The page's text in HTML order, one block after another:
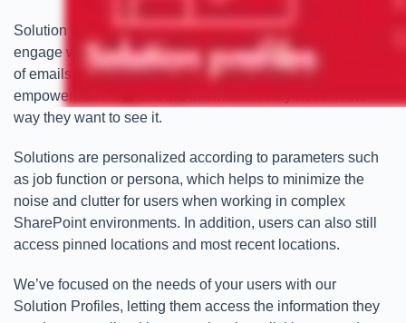
Solution Profiles offer users a highly personalized way to
engage with Microsoft 365 solutions and the vast amounts
of emails and documents that they rely on. Solution Profiles
empowers users to see the information they need in the
way they want to see it.
Solutions are personalized according to parameters such
as job function or persona, which helps to minimize the
noise and clutter for users when working in complex
SharePoint environments. In addition, users can also still
access pinned locations and most recent locations.
We’ve focused on the needs of your users with our
Solution Profiles, letting them access the information they